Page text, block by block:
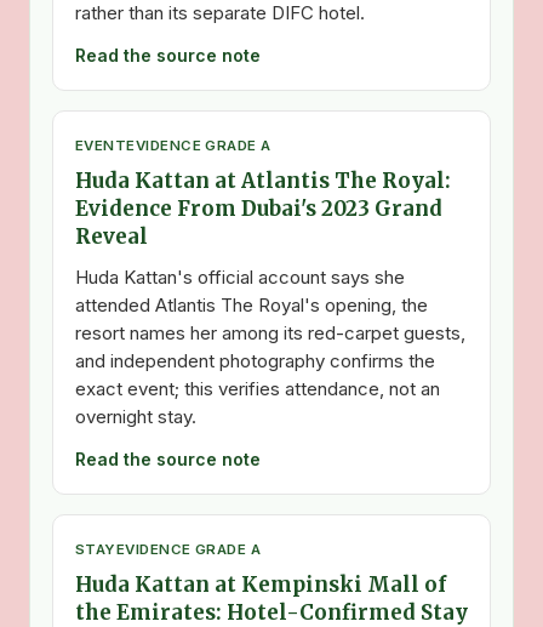
rather than its separate DIFC hotel.
Read the source note
EVENTEVIDENCE GRADE A
Huda Kattan at Atlantis The Royal:
Evidence From Dubai's 2023 Grand
Reveal
Huda Kattan's official account says she
attended Atlantis The Royal's opening, the
resort names her among its red-carpet guests,
and independent photography confirms the
exact event; this verifies attendance, not an
overnight stay.
Read the source note
STAYEVIDENCE GRADE A
Huda Kattan at Kempinski Mall of
the Emirates: Hotel-Confirmed Stay